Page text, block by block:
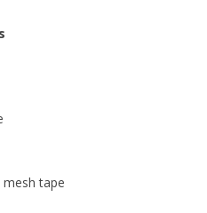
mesh tape